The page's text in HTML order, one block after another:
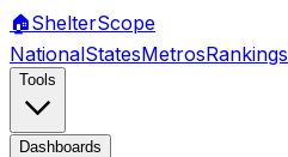
🏠ShelterScope
NationalStatesMetrosRankings
Tools
Dashboards